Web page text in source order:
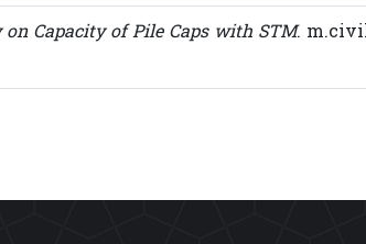
on Capacity of Pile Caps with STM.